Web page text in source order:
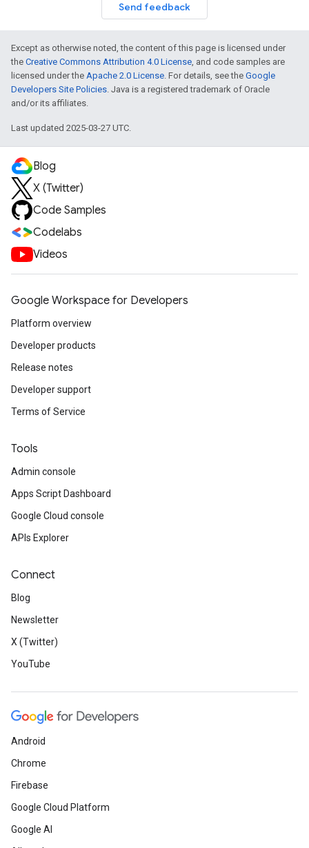
Send feedback
Except as otherwise noted, the content of this page is licensed under
the Creative Commons Attribution 4.0 License, and code samples are
licensed under the Apache 2.0 License. For details, see the Google
Developers Site Policies. Java is a registered trademark of Oracle
and/or its affiliates.
Last updated 2025-03-27 UTC.
Blog
X (Twitter)
Code Samples
Codelabs
Videos
Google Workspace for Developers
Platform overview
Developer products
Release notes
Developer support
Terms of Service
Tools
Admin console
Apps Script Dashboard
Google Cloud console
APIs Explorer
Connect
Blog
Newsletter
X (Twitter)
YouTube
Android
Chrome
Firebase
Google Cloud Platform
Google AI